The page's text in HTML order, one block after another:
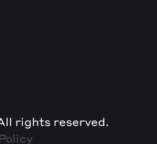
rights reserved.